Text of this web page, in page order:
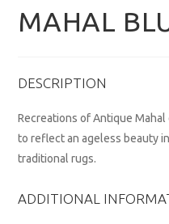
MAHAL
DESCRIPTION
Recreations of Antique
to reflect an ageless beauty
traditional rugs.
ADDITIONAL